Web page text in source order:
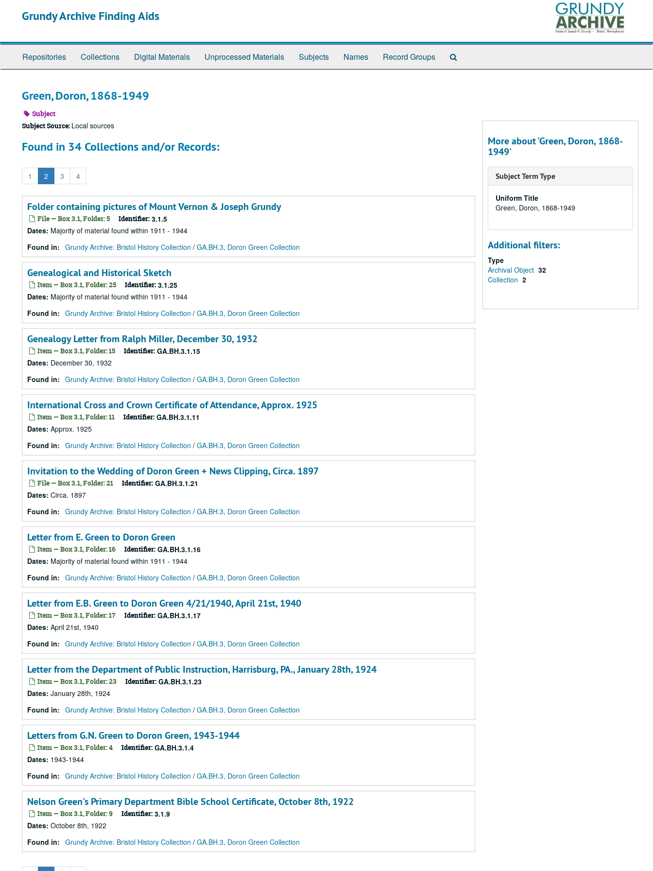
Grundy Archive Finding Aids
Repositories Collections Digital Materials Unprocessed Materials Subjects Names Record Groups
Green, Doron, 1868-1949
Subject
Subject Source: Local sources
Found in 34 Collections and/or Records:
1 2 3 4
Folder containing pictures of Mount Vernon & Joseph Grundy
File — Box 3.1, Folder: 5 Identifier: 3.1.5
Dates: Majority of material found within 1911 - 1944
Found in: Grundy Archive: Bristol History Collection / GA.BH.3, Doron Green Collection
Genealogical and Historical Sketch
Item — Box 3.1, Folder: 25 Identifier: 3.1.25
Dates: Majority of material found within 1911 - 1944
Found in: Grundy Archive: Bristol History Collection / GA.BH.3, Doron Green Collection
Genealogy Letter from Ralph Miller, December 30, 1932
Item — Box 3.1, Folder: 15 Identifier: GA.BH.3.1.15
Dates: December 30, 1932
Found in: Grundy Archive: Bristol History Collection / GA.BH.3, Doron Green Collection
International Cross and Crown Certificate of Attendance, Approx. 1925
Item — Box 3.1, Folder: 11 Identifier: GA.BH.3.1.11
Dates: Approx. 1925
Found in: Grundy Archive: Bristol History Collection / GA.BH.3, Doron Green Collection
Invitation to the Wedding of Doron Green + News Clipping, Circa. 1897
File — Box 3.1, Folder: 21 Identifier: GA.BH.3.1.21
Dates: Circa. 1897
Found in: Grundy Archive: Bristol History Collection / GA.BH.3, Doron Green Collection
Letter from E. Green to Doron Green
Item — Box 3.1, Folder: 16 Identifier: GA.BH.3.1.16
Dates: Majority of material found within 1911 - 1944
Found in: Grundy Archive: Bristol History Collection / GA.BH.3, Doron Green Collection
Letter from E.B. Green to Doron Green 4/21/1940, April 21st, 1940
Item — Box 3.1, Folder: 17 Identifier: GA.BH.3.1.17
Dates: April 21st, 1940
Found in: Grundy Archive: Bristol History Collection / GA.BH.3, Doron Green Collection
Letter from the Department of Public Instruction, Harrisburg, PA., January 28th, 1924
Item — Box 3.1, Folder: 23 Identifier: GA.BH.3.1.23
Dates: January 28th, 1924
Found in: Grundy Archive: Bristol History Collection / GA.BH.3, Doron Green Collection
Letters from G.N. Green to Doron Green, 1943-1944
Item — Box 3.1, Folder: 4 Identifier: GA.BH.3.1.4
Dates: 1943-1944
Found in: Grundy Archive: Bristol History Collection / GA.BH.3, Doron Green Collection
Nelson Green's Primary Department Bible School Certificate, October 8th, 1922
Item — Box 3.1, Folder: 9 Identifier: 3.1.9
Dates: October 8th, 1922
Found in: Grundy Archive: Bristol History Collection / GA.BH.3, Doron Green Collection
More about 'Green, Doron, 1868-
1949'
Subject Term Type
Uniform Title
Green, Doron, 1868-1949
Additional filters:
Type
Archival Object 32
Collection 2